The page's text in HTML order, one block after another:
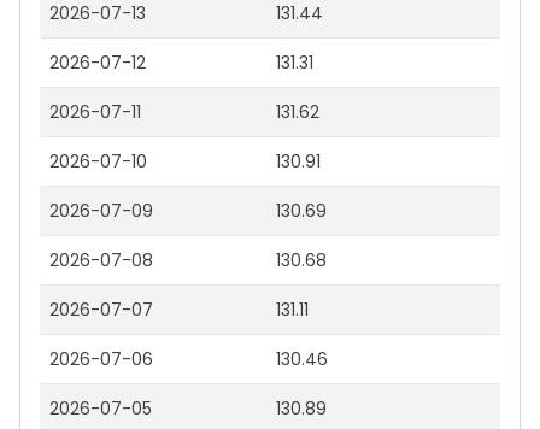
2026-07-13 131.44
2026-07-12 131.31
2026-07-11 131.62
2026-07-10 130.91
2026-07-09 130.69
2026-07-08 130.68
2026-07-07 131.11
2026-07-06 130.46
2026-07-05 130.89